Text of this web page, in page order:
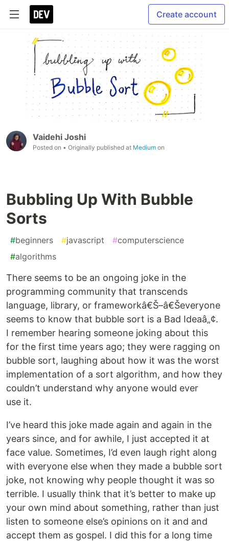
Create account
Vaidehi Joshi
Posted on • Originally published at Medium on
Bubbling Up With Bubble
Sorts
#beginners #javascript #computerscience
#algorithms
There seems to be an ongoing joke in the
programming community that transcends
language, library, or frameworkâ€Š–â€Ševeryone
seems to know that bubble sort is a Bad Ideaâ„¢.
I remember hearing someone joking about this
for the first time years ago; they were ragging on
bubble sort, laughing about how it was the worst
implementation of a sort algorithm, and how they
couldn’t understand why anyone would ever
use it.
I’ve heard this joke made again and again in the
years since, and for awhile, I just accepted it at
face value. Sometimes, I’d even laugh right along
with everyone else when they made a bubble sort
joke, not knowing why people thought it was so
terrible. I usually think that it’s better to make up
your own mind about something, rather than just
listen to someone else’s opinions on it and and
accept them as gospel. I did this for a long time